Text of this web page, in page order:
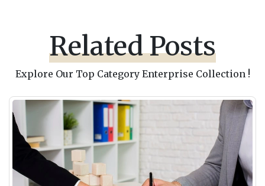
Related Posts
Explore Our Top Category Enterprise Collection !